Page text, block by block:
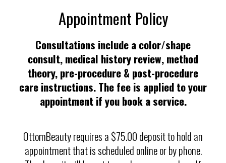
Appointment Policy
Consultations include a color/shape
consult, medical history review, method
theory, pre-procedure & post-procedure
care instructions. The fee is applied to your
appointment if you book a service.
OttomBeauty requires a $75.00 deposit to hold an
appointment that is scheduled online or by phone.